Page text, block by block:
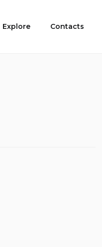
Explore Contacts